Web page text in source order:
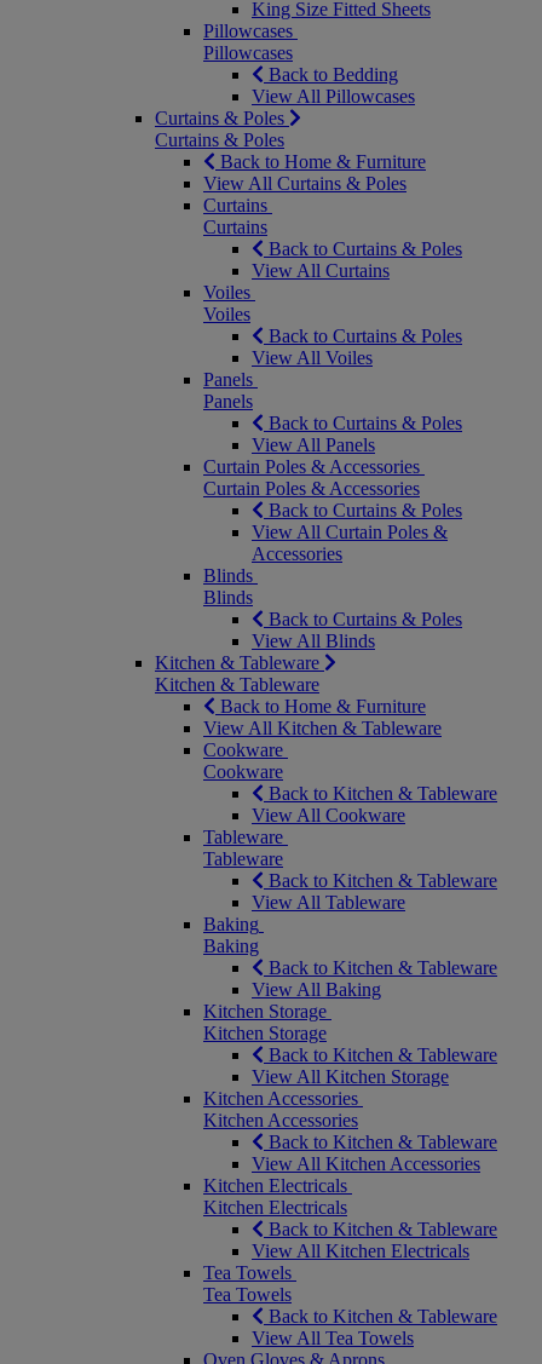
King Size Fitted Sheets
Pillowcases
Pillowcases
Back to Bedding
View All Pillowcases
Curtains & Poles
Curtains & Poles
Back to Home & Furniture
View All Curtains & Poles
Curtains
Curtains
Back to Curtains & Poles
View All Curtains
Voiles
Voiles
Back to Curtains & Poles
View All Voiles
Panels
Panels
Back to Curtains & Poles
View All Panels
Curtain Poles & Accessories
Curtain Poles & Accessories
Back to Curtains & Poles
View All Curtain Poles &
Accessories
Blinds
Blinds
Back to Curtains & Poles
View All Blinds
Kitchen & Tableware
Kitchen & Tableware
Back to Home & Furniture
View All Kitchen & Tableware
Cookware
Cookware
Back to Kitchen & Tableware
View All Cookware
Tableware
Tableware
Back to Kitchen & Tableware
View All Tableware
Baking
Baking
Back to Kitchen & Tableware
View All Baking
Kitchen Storage
Kitchen Storage
Back to Kitchen & Tableware
View All Kitchen Storage
Kitchen Accessories
Kitchen Accessories
Back to Kitchen & Tableware
View All Kitchen Accessories
Kitchen Electricals
Kitchen Electricals
Back to Kitchen & Tableware
View All Kitchen Electricals
Tea Towels
Tea Towels
Back to Kitchen & Tableware
View All Tea Towels
Oven Gloves & Aprons